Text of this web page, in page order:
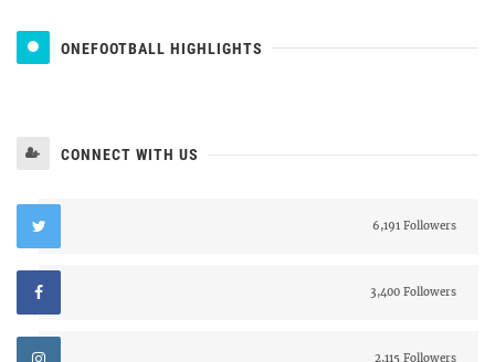
ONEFOOTBALL HIGHLIGHTS
CONNECT WITH US
6,191 Followers
3,400 Followers
2,115 Followers